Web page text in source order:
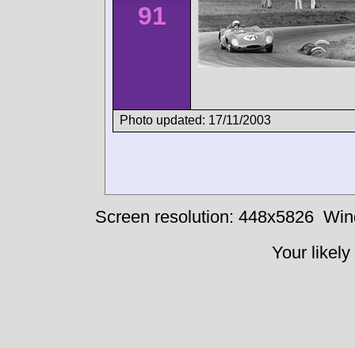
91
Photo updated: 17/11/2003
Screen resolution: 448x5826
Your